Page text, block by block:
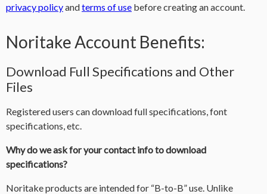
privacy policyandterms of use before creating an account.
Noritake Account Benefits:
Download Full Specifications and Other
Files
Registered users can download full specifications, font
specifications, etc.
Why do we ask for your contact info to download
specifications?
Noritake products are intended for “B-to-B” use. Unlike